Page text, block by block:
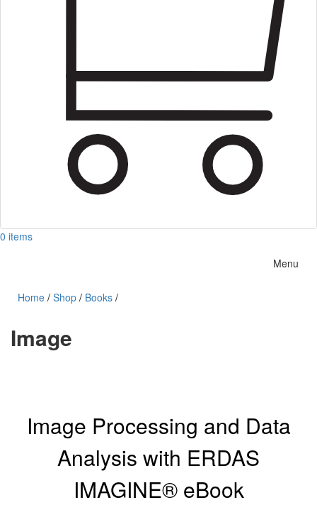
0 items
Menu
Home / Shop / Books /
Image
Image Processing and Data
Analysis with ERDAS
IMAGINE® eBook